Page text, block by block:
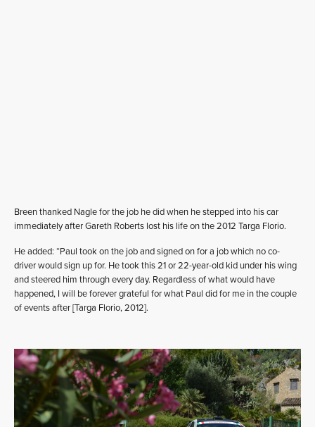
Breen thanked Nagle for the job he did when he stepped into his car
immediately after Gareth Roberts lost his life on the 2012 Targa Florio.
He added: “Paul took on the job and signed on for a job which no co-
driver would sign up for. He took this 21 or 22-year-old kid under his wing
and steered him through every day. Regardless of what would have
happened, I will be forever grateful for what Paul did for me in the couple
of events after [Targa Florio, 2012].